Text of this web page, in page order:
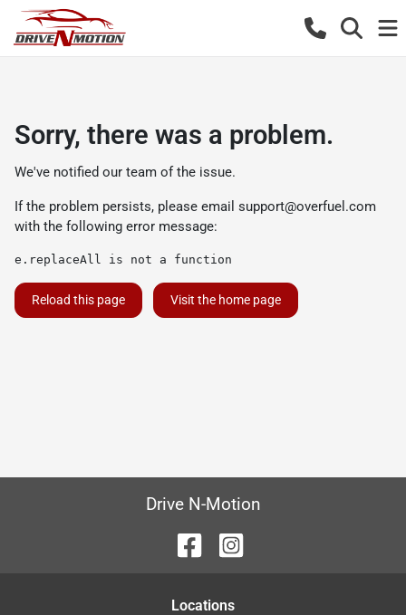
Sorry, there was a problem.
We've notified our team of the issue.
If the problem persists, please email support@overfuel.com
with the following error message:
e.replaceAll is not a function
Reload this page Visit the home page
Drive N-Motion
Locations